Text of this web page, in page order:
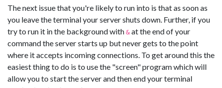
The next issue that you're likely to run into is that as soon as
you leave the terminal your server shuts down. Further, if you
try to run it in the background with & at the end of your
command the server starts up but never gets to the point
where it accepts incoming connections. To get around this the
easiest thing to do is to use the "screen" program which will
allow you to start the server and then end your terminal